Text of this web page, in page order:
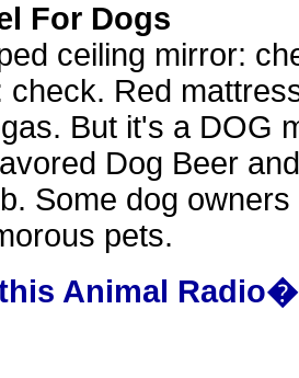
For Dogs
ceiling mirror:
check. Red
But it's a DOG
Dog Beer
Some dog
pets.
Animal